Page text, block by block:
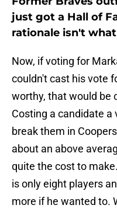
just got a Hall of
rationale isn't
Now, if voting for
couldn't cast his vote
worthy, that would be
Costing a candidate
break them in
about an above
quite the cost to
is only eight players
more if he wanted to.